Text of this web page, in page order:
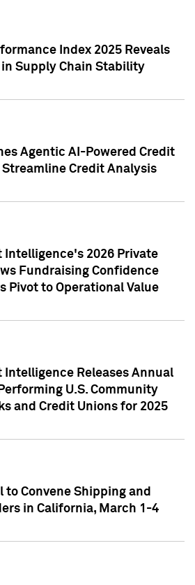
Index 2025 Reveals
in Supply Chain Stability
Agentic AI-Powered Credit
Credit Analysis
Intelligence's 2026 Private
Fundraising Confidence
Pivot to Operational Value
Intelligence Releases Annual
U.S. Community
and Credit Unions for 2025
to Convene Shipping and
in California, March 1-4